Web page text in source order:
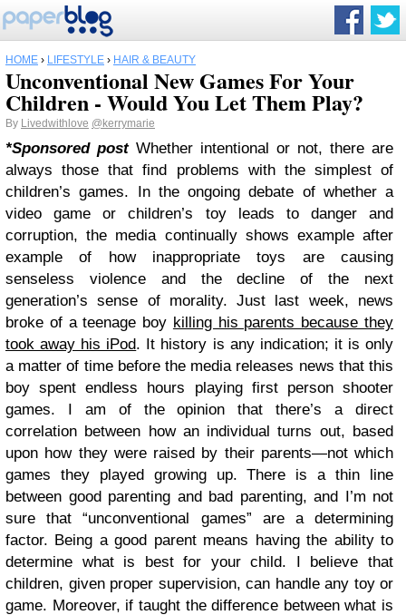
HOME › LIFESTYLE › HAIR & BEAUTY
Unconventional New Games For Your
Children - Would You Let Them Play?
By Livedwithlove @kerrymarie
*Sponsored post Whether intentional or not, there are
always those that find problems with the simplest of
children’s games. In the ongoing debate of whether a
video game or children’s toy leads to danger and
corruption, the media continually shows example after
example of how inappropriate toys are causing
senseless violence and the decline of the next
generation’s sense of morality. Just last week, news
broke of a teenage boy killing his parents because they
took away his iPod. It history is any indication; it is only
a matter of time before the media releases news that this
boy spent endless hours playing first person shooter
games. I am of the opinion that there’s a direct
correlation between how an individual turns out, based
upon how they were raised by their parents—not which
games they played growing up. There is a thin line
between good parenting and bad parenting, and I’m not
sure that “unconventional games” are a determining
factor. Being a good parent means having the ability to
determine what is best for your child. I believe that
children, given proper supervision, can handle any toy or
game. Moreover, if taught the difference between what is